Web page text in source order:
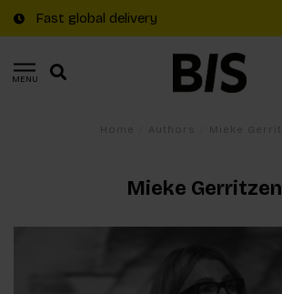
Fast global delivery
MENU
Mieke Gerritzen